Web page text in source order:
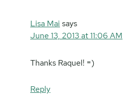
Lisa Mai says
June 13, 2013 at 11:06 AM
Thanks Raquel! =)
Reply